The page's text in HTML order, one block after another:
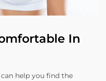
In
help you find the